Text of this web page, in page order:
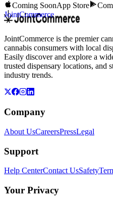
Coming SoonApp Store
JointCommerce
JointCommerce is the premier
cannabis consumers with local
Easily discover and explore a
trusted dispensary locations, and
industry trends.
Company
About UsCareersPressLegal
Support
Help CenterContact UsSafety
Your Privacy